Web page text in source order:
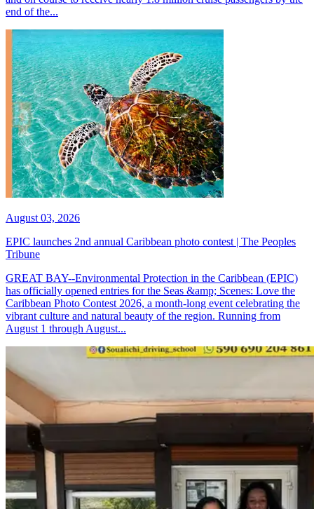
end of the...
August 03, 2026
EPIC launches 2nd annual Caribbean photo contest | The Peoples
Tribune
GREAT BAY--Environmental Protection in the Caribbean (EPIC)
has officially opened entries for the Seas &amp; Scenes: Love the
Caribbean Photo Contest 2026, a month-long event celebrating the
vibrant culture and natural beauty of the region. Running from
August 1 through August...